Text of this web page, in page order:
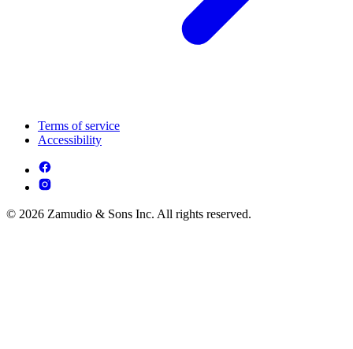
Terms of service
Accessibility
© 2026 Zamudio & Sons Inc. All rights reserved.